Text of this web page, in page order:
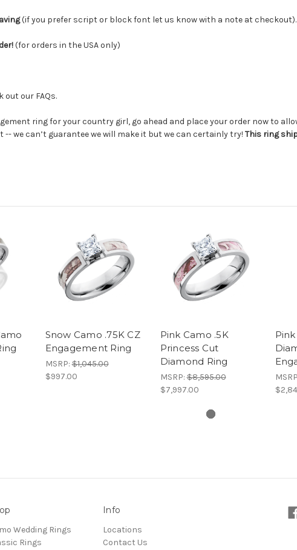
(if you prefer script or block font let us know with a note at checkout).
(for orders in the USA only)
out our FAQs.
ring for your country girl, go ahead and place your order now to
-- we can’t guarantee we will make it but we can certainly try! This ring
Snow Camo .75K CZ
Engagement Ring
MSRP:$1,045.00
$997.00
Pink Camo .5K
Princess Cut
Diamond Ring
MSRP:$8,595.00
$7,997.00
Wedding Rings
Rings
Info
Locations
Contact Us